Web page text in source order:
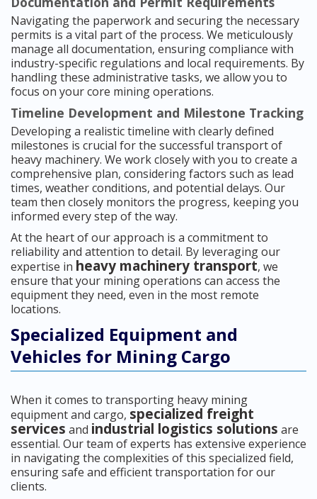
Navigating the paperwork and securing the necessary
permits is a vital part of the process. We meticulously
manage all documentation, ensuring compliance with
industry-specific regulations and local requirements. By
handling these administrative tasks, we allow you to
focus on your core mining operations.
Timeline Development and Milestone Tracking
Developing a realistic timeline with clearly defined
milestones is crucial for the successful transport of
heavy machinery. We work closely with you to create a
comprehensive plan, considering factors such as lead
times, weather conditions, and potential delays. Our
team then closely monitors the progress, keeping you
informed every step of the way.
At the heart of our approach is a commitment to
reliability and attention to detail. By leveraging our
expertise in heavy machinery transport, we
ensure that your mining operations can access the
equipment they need, even in the most remote
locations.
Specialized Equipment and
Vehicles for Mining Cargo
When it comes to transporting heavy mining
equipment and cargo, specialized freight
services and industrial logistics solutions are
essential. Our team of experts has extensive experience
in navigating the complexities of this specialized field,
ensuring safe and efficient transportation for our
clients.